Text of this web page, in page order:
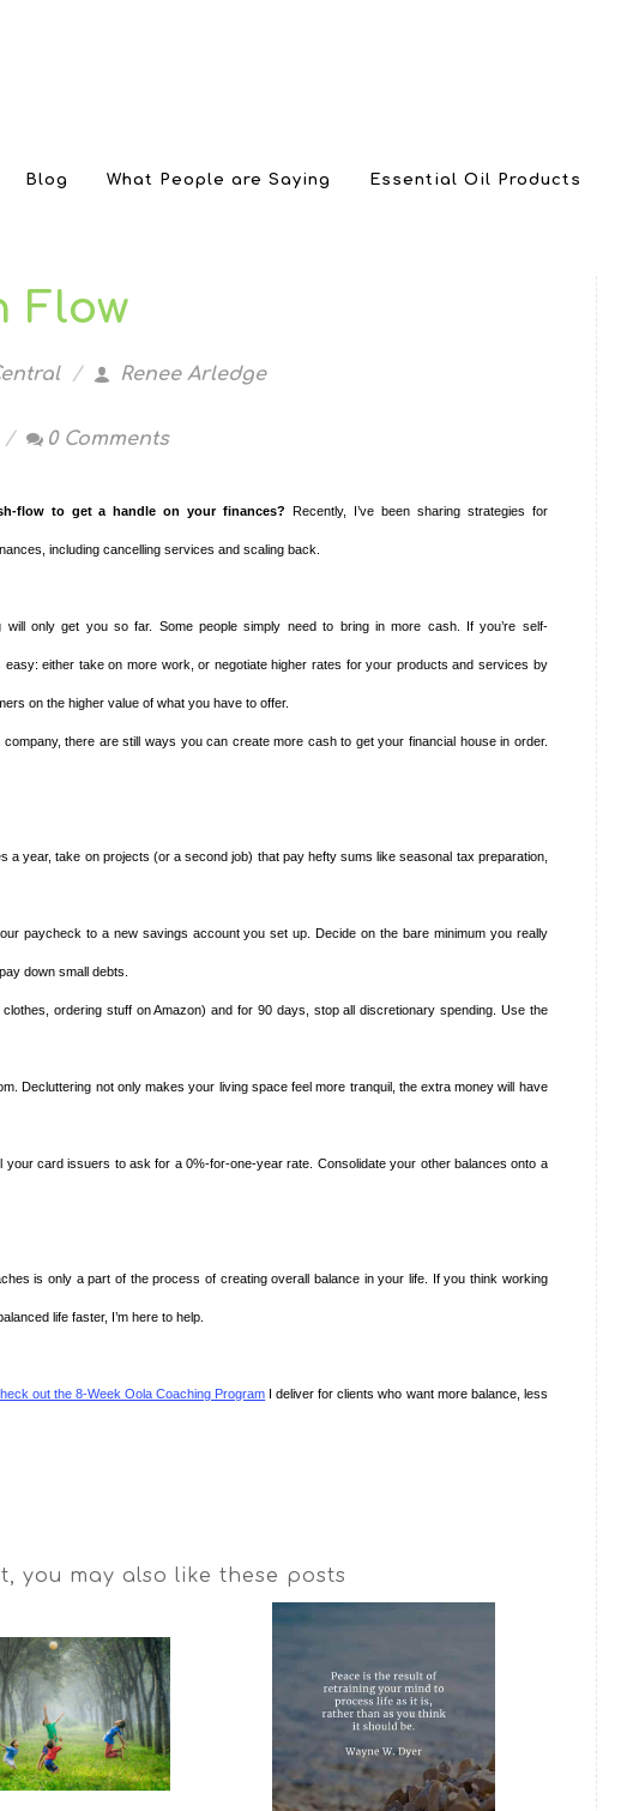
Blog What People are Saying Essential Oil Products
Flow
Renee Arledge
0 Comments
flow to get a handle on your finances?Recently, I’ve been sharing strategies for
including cancelling services and scaling back.
will only get you so far. Some people simply need to bring in more cash. If you’re self-
easy: either take on more work, or negotiate higher rates for your products and services by
on the higher value of what you have to offer.
there are still ways you can create more cash to get your financial house in order.
a year, take on projects (or a second job) that pay hefty sums like seasonal tax preparation,
paycheck to a new savings account you set up. Decide on the bare minimum you really
down small debts.
ordering stuff on Amazon) and for 90 days, stop all discretionary spending. Use the
Decluttering not only makes your living space feel more tranquil, the extra money will have
your card issuers to ask for a 0%-for-one-year rate. Consolidate your other balances onto a
is only a part of the process of creating overall balance in your life. If you think working
life faster, I’m here to help.
out the 8-Week Oola Coaching Program I deliver for clients who want more balance, less
you may also like these posts